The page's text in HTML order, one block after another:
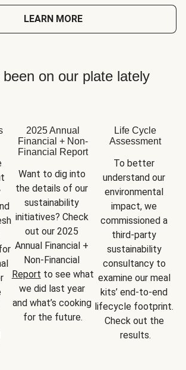
LEARN MORE
been on our plate lately
2025 Annual
Financial + Non-
Financial Report
Want to dig into
the details of our
sustainability
initiatives? Check
out our 2025
Annual Financial +
Report to see what
we did last year
and what’s cooking
for the future.
Life Cycle
Assessment
To better
understand our
environmental
impact, we
commissioned a
third-party
sustainability
consultancy to
examine our meal
kits’ end-to-end
lifecycle footprint.
Check out the
results.